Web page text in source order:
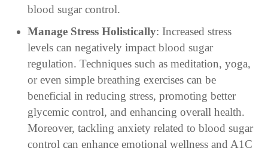
blood sugar control.
Manage Stress Holistically: Increased stress
levels can negatively impact blood sugar
regulation. Techniques such as meditation, yoga,
or even simple breathing exercises can be
beneficial in reducing stress, promoting better
glycemic control, and enhancing overall health.
Moreover, tackling anxiety related to blood sugar
control can enhance emotional wellness and A1C